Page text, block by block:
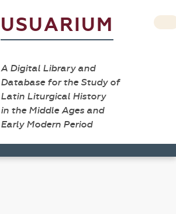
USUARIUM
A Digital Library and
Database for the Study of
Latin Liturgical History
in the Middle Ages and
Early Modern Period